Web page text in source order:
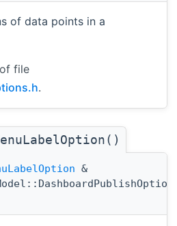
of data points in a
of file
.
&